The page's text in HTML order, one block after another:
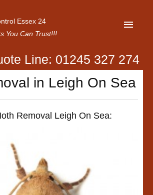
Essex 24
You Can Trust!!!
Line: 01245 327 274
in Leigh On Sea
Removal Leigh On Sea: